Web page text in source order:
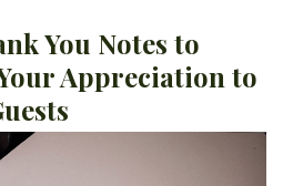
You Notes to
Appreciation to